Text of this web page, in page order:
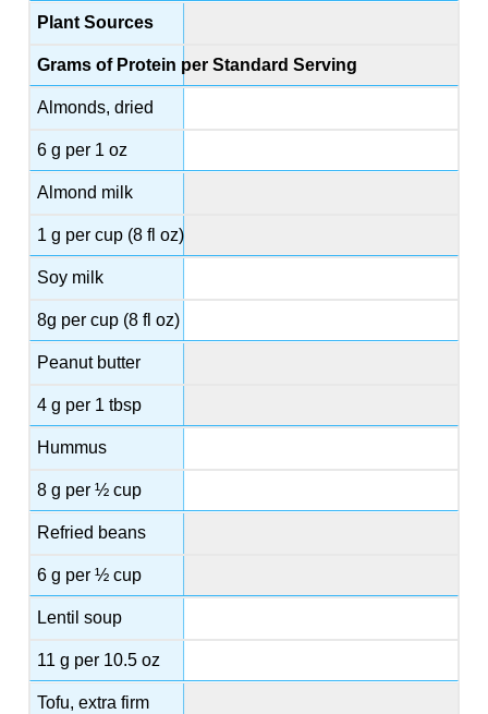
Plant Sources
Grams of Protein per Standard Serving
Almonds, dried
6 g per 1 oz
Almond milk
1 g per cup (8 fl oz)
Soy milk
8g per cup (8 fl oz)
Peanut butter
4 g per 1 tbsp
Hummus
8 g per ½ cup
Refried beans
6 g per ½ cup
Lentil soup
11 g per 10.5 oz
Tofu, extra firm